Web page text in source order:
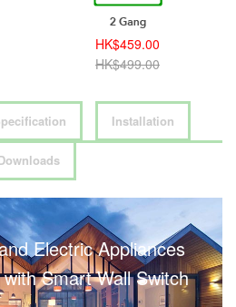
HK$459.00
HK$499.00
Installation
Electric Appliances
Smart Wall Switch